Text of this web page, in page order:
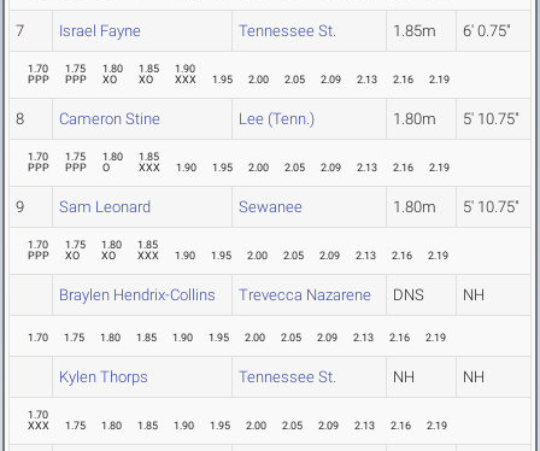
7 Israel Fayne Tennessee St. 1.85m 6' 0.75"
1.70
PPP
1.75
PPP
1.80
XO
1.85
XO
1.90
XXX
1.95 2.00 2.05 2.09 2.13 2.16 2.19
8 Cameron Stine Lee (Tenn.) 1.80m 5' 10.75"
1.70
PPP
1.75
PPP
1.80
O
1.85
XXX
1.90 1.95 2.00 2.05 2.09 2.13 2.16 2.19
9 Sam Leonard Sewanee 1.80m 5' 10.75"
1.70
PPP
1.75
XO
1.80
XO
1.85
XXX
1.90 1.95 2.00 2.05 2.09 2.13 2.16 2.19
Braylen Hendrix-Collins Trevecca Nazarene DNS NH
1.70 1.75 1.80 1.85 1.90 1.95 2.00 2.05 2.09 2.13 2.16 2.19
Kylen Thorps Tennessee St. NH NH
1.70
XXX
1.75 1.80 1.85 1.90 1.95 2.00 2.05 2.09 2.13 2.16 2.19